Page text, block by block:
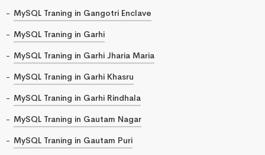
MySQL Traning in Gangotri Enclave
MySQL Traning in Garhi
MySQL Traning in Garhi Jharia Maria
MySQL Traning in Garhi Khasru
MySQL Traning in Garhi Rindhala
MySQL Traning in Gautam Nagar
MySQL Traning in Gautam Puri